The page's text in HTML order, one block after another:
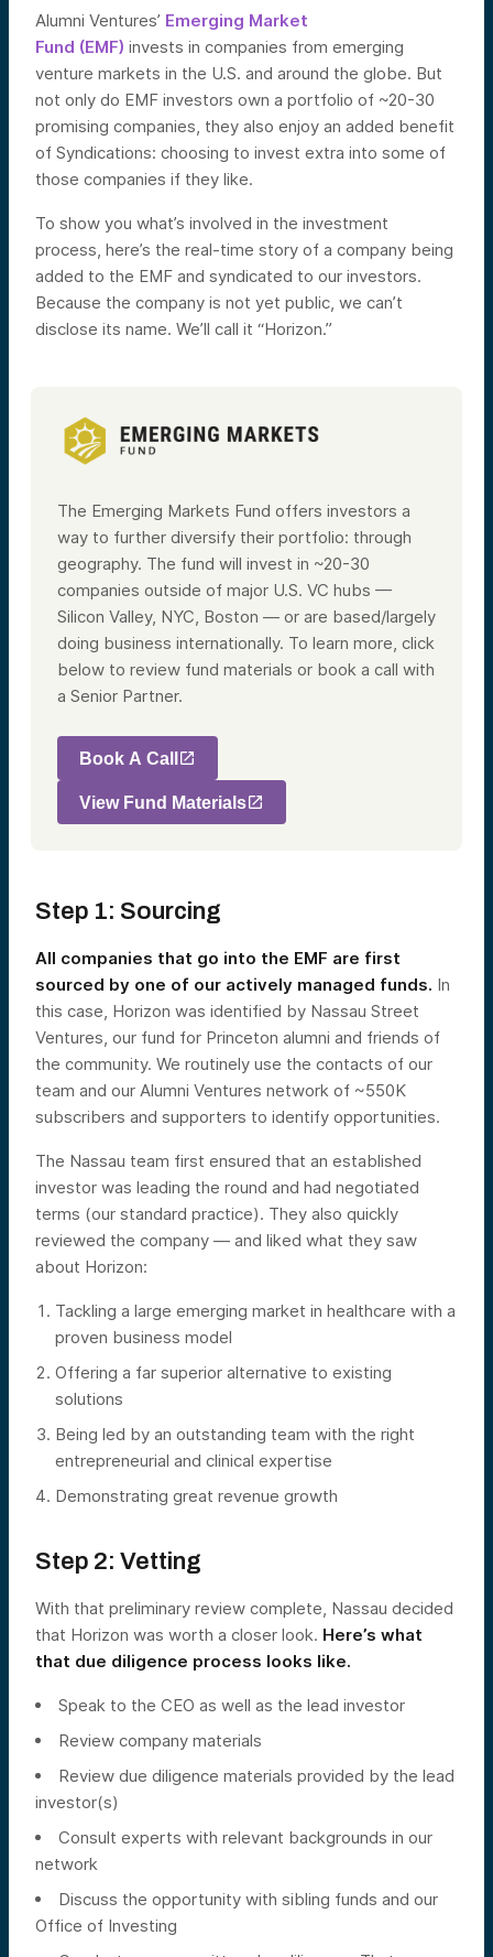
Alumni Ventures’ Emerging Market
Fund (EMF) invests in companies from emerging
venture markets in the U.S. and around the globe. But
not only do EMF investors own a portfolio of ~20-30
promising companies, they also enjoy an added benefit
of Syndications: choosing to invest extra into some of
those companies if they like.
To show you what’s involved in the investment
process, here’s the real-time story of a company being
added to the EMF and syndicated to our investors.
Because the company is not yet public, we can’t
disclose its name. We’ll call it “Horizon.”
The Emerging Markets Fund offers investors a
way to further diversify their portfolio: through
geography. The fund will invest in ~20-30
companies outside of major U.S. VC hubs —
Silicon Valley, NYC, Boston — or are based/largely
doing business internationally. To learn more, click
below to review fund materials or book a call with
a Senior Partner.
Book A Call
View Fund Materials
Step 1: Sourcing
All companies that go into the EMF are first
sourced by one of our actively managed funds. In
this case, Horizon was identified by Nassau Street
Ventures, our fund for Princeton alumni and friends of
the community. We routinely use the contacts of our
team and our Alumni Ventures network of ~550K
subscribers and supporters to identify opportunities.
The Nassau team first ensured that an established
investor was leading the round and had negotiated
terms (our standard practice). They also quickly
reviewed the company — and liked what they saw
about Horizon:
Tackling a large emerging market in healthcare with a
proven business model
Offering a far superior alternative to existing
solutions
Being led by an outstanding team with the right
entrepreneurial and clinical expertise
Demonstrating great revenue growth
Step 2: Vetting
With that preliminary review complete, Nassau decided
that Horizon was worth a closer look. Here’s what
that due diligence process looks like.
Speak to the CEO as well as the lead investor
Review company materials
Review due diligence materials provided by the lead
investor(s)
Consult experts with relevant backgrounds in our
network
Discuss the opportunity with sibling funds and our
Office of Investing